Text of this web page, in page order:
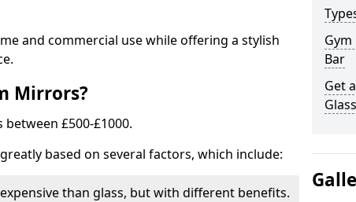
and commercial use while offering a stylish
Mirrors?
£500-£1000.
based on several factors, which include:
than glass, but with different benefits.
Bar
Get